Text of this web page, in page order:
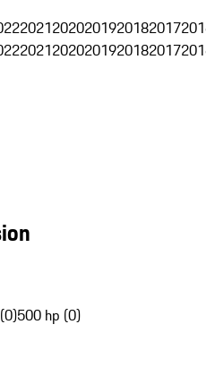
20212020201920182017
20212020201920182017
500 hp (0)